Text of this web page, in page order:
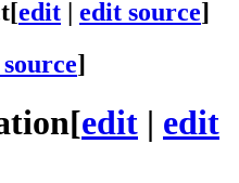
[edit | edit source]
]
[edit | edit